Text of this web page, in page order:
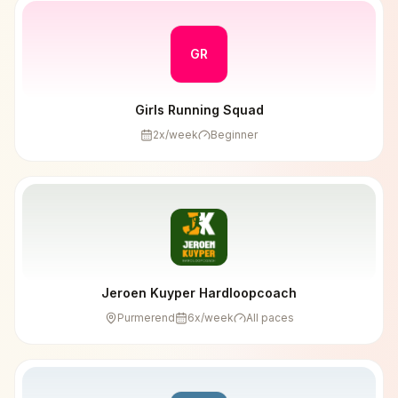
GR
Girls Running Squad
2x/week Beginner
Jeroen Kuyper Hardloopcoach
Purmerend 6x/week All paces